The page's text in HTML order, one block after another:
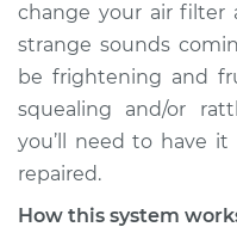
Shop/Dealer Price
2015 Lexus GS350
V6-3.5L
change your air filter
strange sounds
be frightening and
squealing and/or
you’ll need to have it
repaired.
How this system